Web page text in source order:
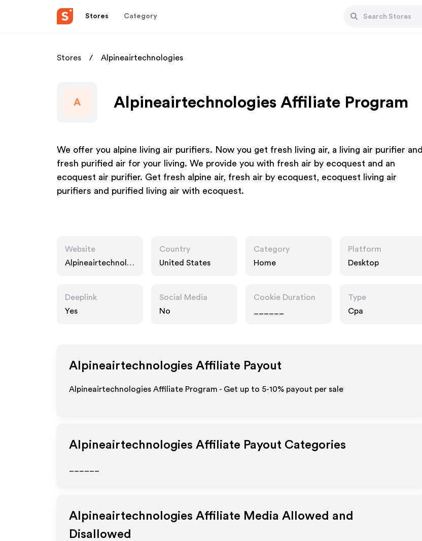
Stores Category
Stores Alpineairtechnologies
A Alpineairtechnologies Affiliate Program
We offer you alpine living air purifiers. Now you get fresh living air, a living air purifier and
fresh purified air for your living. We provide you with fresh air by ecoquest and an
ecoquest air purifier. Get fresh alpine air, fresh air by ecoquest, ecoquest living air
purifiers and purified living air with ecoquest.
Website
Alpineairtechnolo
Country
United States
Category
Home
Platform
Desktop
Deeplink
Yes
Social Media
No
Cookie Duration
Type
Cpa
Alpineairtechnologies Affiliate Payout
Alpineairtechnologies Affiliate Program - Get up to 5-10% payout per sale
Alpineairtechnologies Affiliate Payout Categories
Alpineairtechnologies Affiliate Media Allowed and
Disallowed